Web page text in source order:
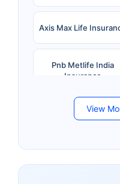
Axis Max Life
Pnb Metlife India
Insurance
Bandhan LifeView